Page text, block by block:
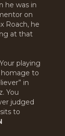
he was in
on
Roach, he
at that
playing
homage to
in
You
judged
to